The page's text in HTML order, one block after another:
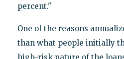
percent."
One of the reasons
than what people initially